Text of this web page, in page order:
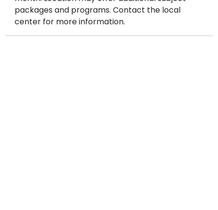
consultation and placement test.
Explore even more learning opportunities under
packages and programs. Contact the local
center for more information.